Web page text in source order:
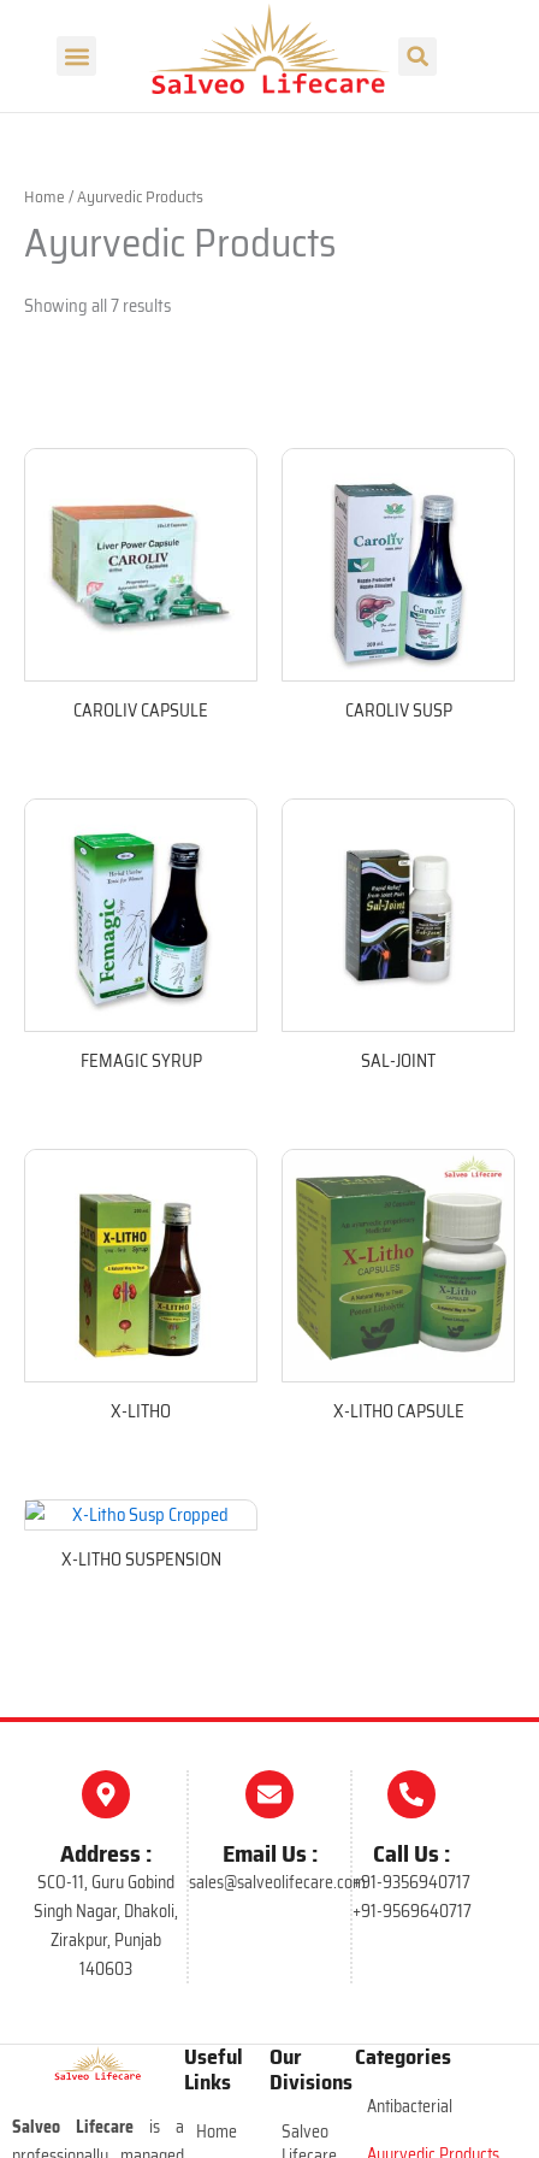
Menu Search
Home/ Ayurvedic Products
Ayurvedic Products
Showing all 7 results
CAROLIV CAPSULE CAROLIV SUSP
FEMAGIC SYRUP SAL-JOINT
X-LITHO X-LITHO CAPSULE
X-LITHO SUSPENSION
Address :
SCO-11, Guru Gobind
Singh Nagar, Dhakoli,
Zirakpur, Punjab
140603
Email Us :
sales@salveolifecare.com
Call Us :
+91-9356940717
+91-9569640717
Salveo Lifecareis a
Useful
Links
Home
Our
Divisions
Salveo
Categories
Antibacterial